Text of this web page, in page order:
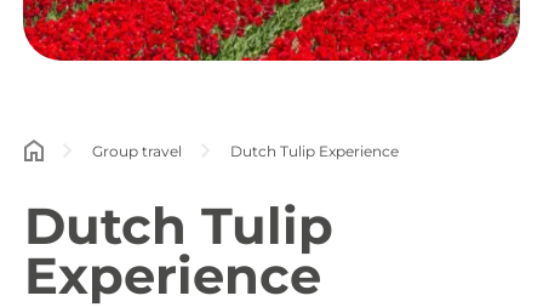
Group travel Dutch Tulip Experience
Dutch Tulip
Experience